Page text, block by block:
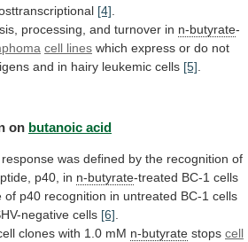
[4]
processing, and turnover in n-butyrate-
cell lines which express or do not
and in hairy leukemic cells [5]
on butanoic acid
response was defined by the recognition of
p40, in n-butyrate-treated BC-1 cells
of p40 recognition in untreated BC-1 cells
negative cells [6].
clones with 1.0 mM n-butyrate stops cell